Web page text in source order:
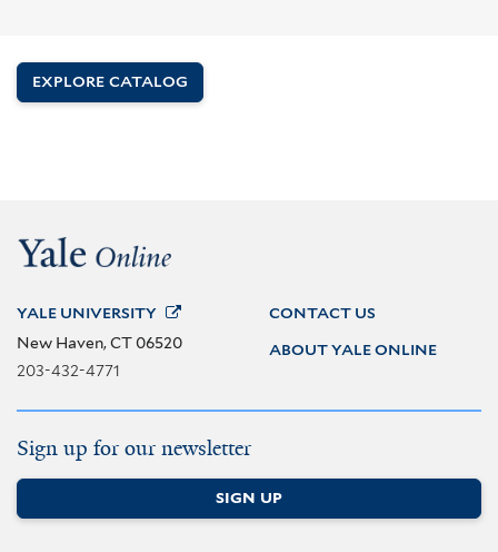
EXPLORE CATALOG
YALE UNIVERSITY
New Haven, CT 06520
203-432-4771
CONTACT US
ABOUT YALE ONLINE
Sign up for our newsletter
SIGN UP